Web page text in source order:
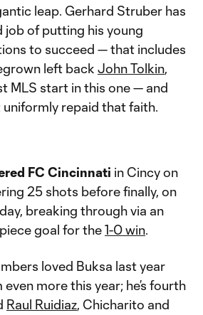
leap. Gerhard Struber has
job of putting his young
to succeed — that includes
left back John Tolkin,
MLS start in this one — and
repaid that faith.
FC Cincinnati in Cincy on
25 shots before finally, on
breaking through via an
goal for the1-0 win.
loved Buksa last year
more this year; he’s fourth
Raul Ruidiaz, Chicharito and